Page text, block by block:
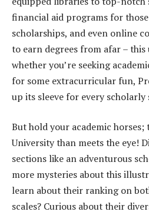
financial aid programs for
scholarships, and even online
to earn degrees from afar –
whether you’re seeking
for some extracurricular fun,
up its sleeve for every scholarly
But hold your academic horses;
University than meets the eye!
sections like an adventurous
more mysteries about this
learn about their ranking on
scales? Curious about their